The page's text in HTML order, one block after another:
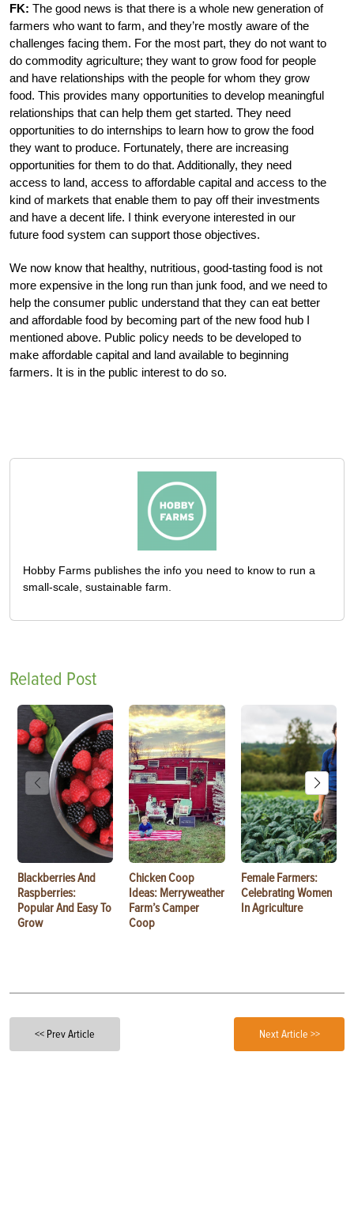
FK: The good news is that there is a whole new generation of
farmers who want to farm, and they’re mostly aware of the
challenges facing them. For the most part, they do not want to
do commodity agriculture; they want to grow food for people
and have relationships with the people for whom they grow
food. This provides many opportunities to develop meaningful
relationships that can help them get started. They need
opportunities to do internships to learn how to grow the food
they want to produce. Fortunately, there are increasing
opportunities for them to do that. Additionally, they need
access to land, access to affordable capital and access to the
kind of markets that enable them to pay off their investments
and have a decent life. I think everyone interested in our
future food system can support those objectives.
We now know that healthy, nutritious, good-tasting food is not
more expensive in the long run than junk food, and we need to
help the consumer public understand that they can eat better
and affordable food by becoming part of the new food hub I
mentioned above. Public policy needs to be developed to
make affordable capital and land available to beginning
farmers. It is in the public interest to do so.
Hobby Farms publishes the info you need to know to run a
small-scale, sustainable farm.
Related Post
Blackberries And
Raspberries:
Popular And Easy To
Grow
Chicken Coop
Ideas: Merryweather
Farm’s Camper
Coop
Female Farmers:
Celebrating Women
In Agriculture
<< Prev Article Next Article >>